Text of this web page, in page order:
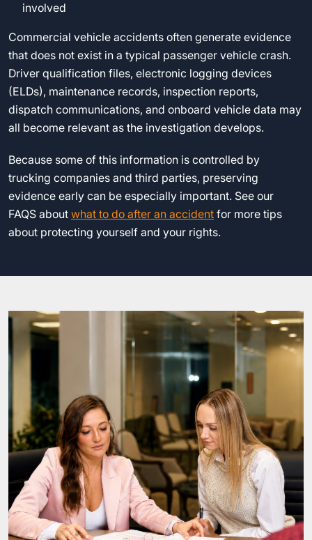
involved
Commercial vehicle accidents often generate evidence
that does not exist in a typical passenger vehicle crash.
Driver qualification files, electronic logging devices
(ELDs), maintenance records, inspection reports,
dispatch communications, and onboard vehicle data may
all become relevant as the investigation develops.
Because some of this information is controlled by
trucking companies and third parties, preserving
evidence early can be especially important. See our
FAQS about what to do after an accident for more tips
about protecting yourself and your rights.